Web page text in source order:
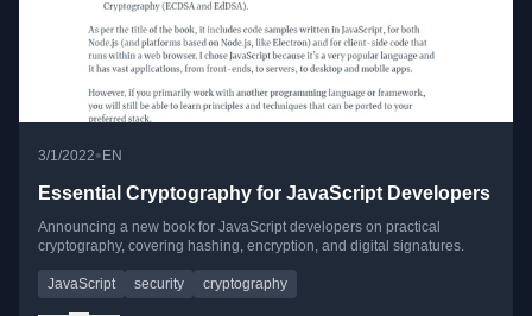
3/1/2022• EN
Essential Cryptography for JavaScript Developers
Announcing a new book for JavaScript developers on practical
cryptography, covering hashing, encryption, and digital signatures.
JavaScript security cryptography